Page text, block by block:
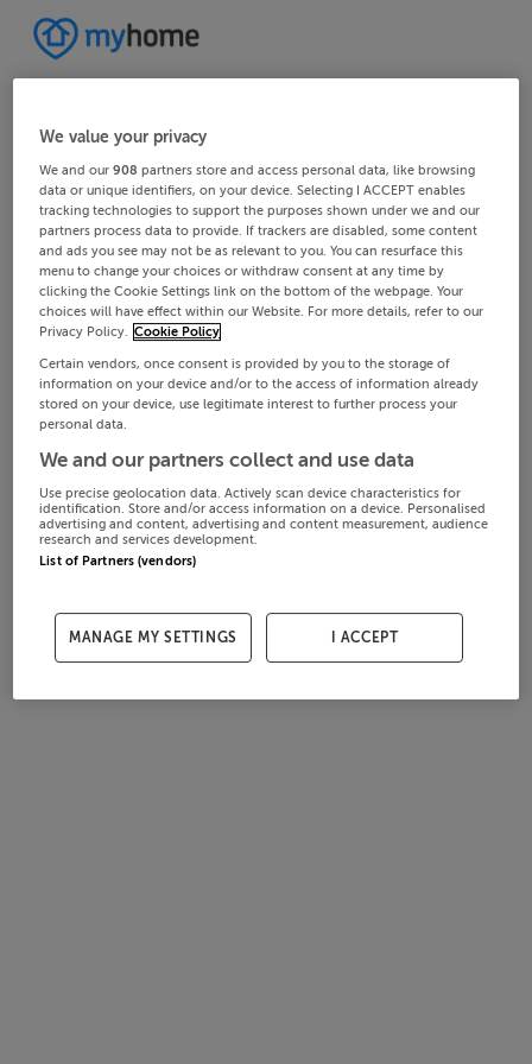
We value your privacy
We and our908 partners store and access personal data, like browsing
data or unique identifiers, on your device. Selecting I ACCEPT enables
tracking technologies to support the purposes shown under we and our
partners process data to provide. If trackers are disabled, some content
and ads you see may not be as relevant to you. You can resurface this
menu to change your choices or withdraw consent at any time by
clicking the Cookie Settings link on the bottom of the webpage. Your
choices will have effect within our Website. For more details, refer to our
Privacy Policy. Cookie Policy
Certain vendors, once consent is provided by you to the storage of
information on your device and/or to the access of information already
stored on your device, use legitimate interest to further process your
personal data.
We and our partners collect and use data
Use precise geolocation data. Actively scan device characteristics for
identification. Store and/or access information on a device. Personalised
advertising and content, advertising and content measurement, audience
research and services development.
List of Partners (vendors)
MANAGE MY SETTINGS I ACCEPT